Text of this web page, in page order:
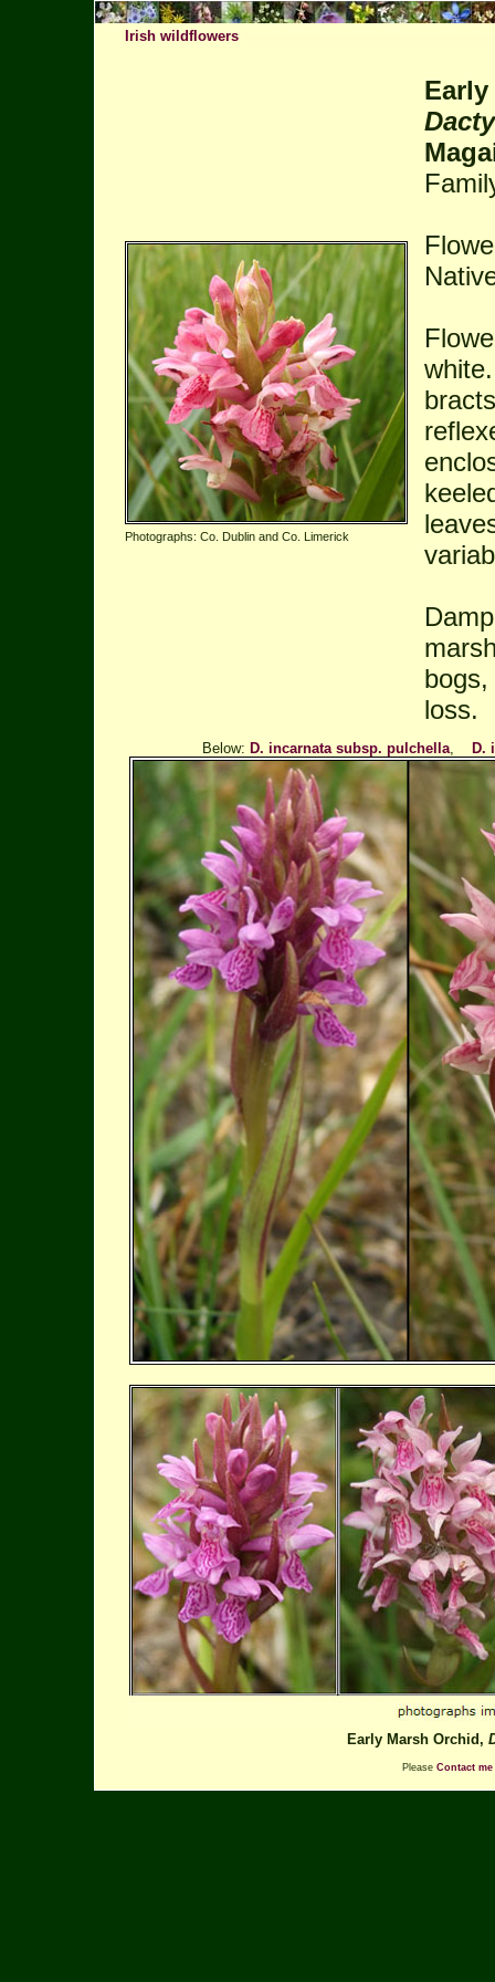
Irish wildflowers
Photographs: Co. Dublin and Co. Limerick
loss.
Below: D. incarnata subsp. pulchella, D.
Early Marsh Orchid,
Please Contact me